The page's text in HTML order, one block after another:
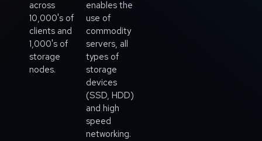
across
10,000's of
clients and
1,000's of
storage
nodes.
enables the
use of
commodity
servers, all
types of
storage
devices
(SSD, HDD)
and high
speed
networking.